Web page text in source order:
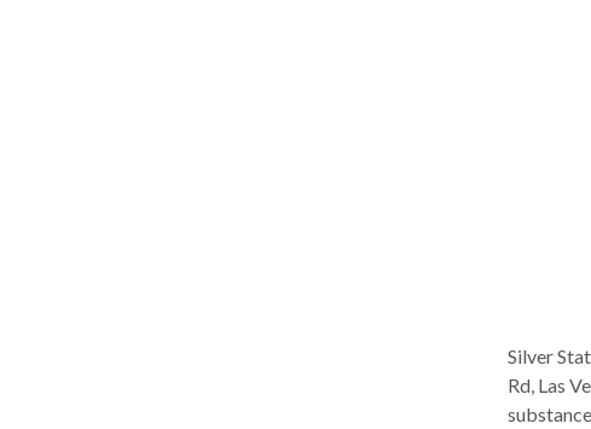
Silver
Rd, Las